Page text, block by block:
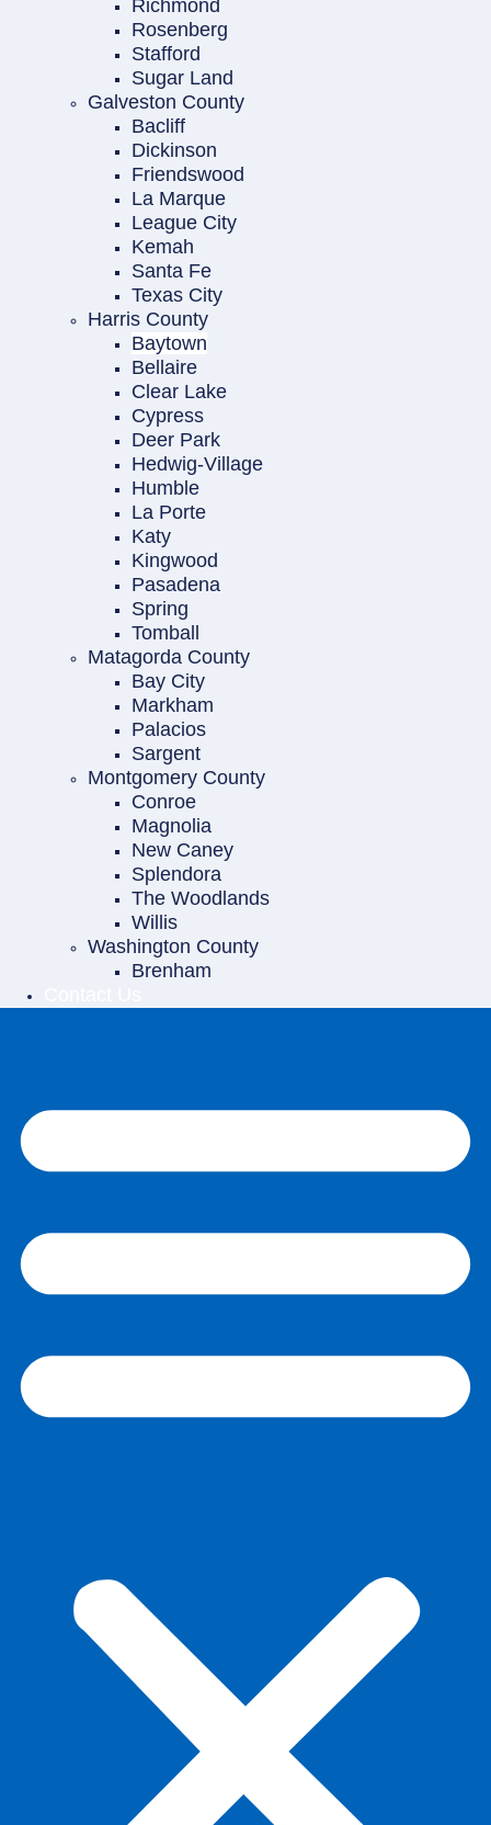
Richmond
Rosenberg
Stafford
Sugar Land
Galveston County
Bacliff
Dickinson
Friendswood
La Marque
League City
Kemah
Santa Fe
Texas City
Harris County
Baytown
Bellaire
Clear Lake
Cypress
Deer Park
Hedwig-Village
Humble
La Porte
Katy
Kingwood
Pasadena
Spring
Tomball
Matagorda County
Bay City
Markham
Palacios
Sargent
Montgomery County
Conroe
Magnolia
New Caney
Splendora
The Woodlands
Willis
Washington County
Brenham